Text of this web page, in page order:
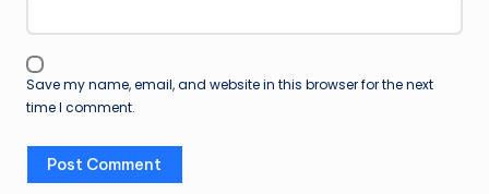
Save my name, email, and website in this browser for the next
time I comment.